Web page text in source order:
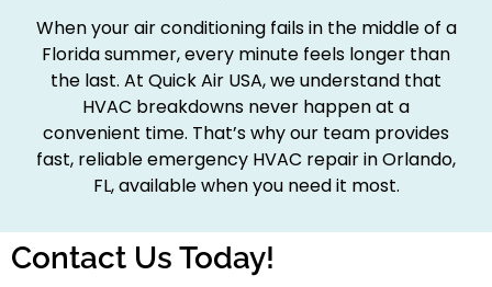
When your air conditioning fails in the middle of a
Florida summer, every minute feels longer than
the last. At Quick Air USA, we understand that
HVAC breakdowns never happen at a
convenient time. That’s why our team provides
fast, reliable emergency HVAC repair in Orlando,
FL, available when you need it most.
Contact Us Today!